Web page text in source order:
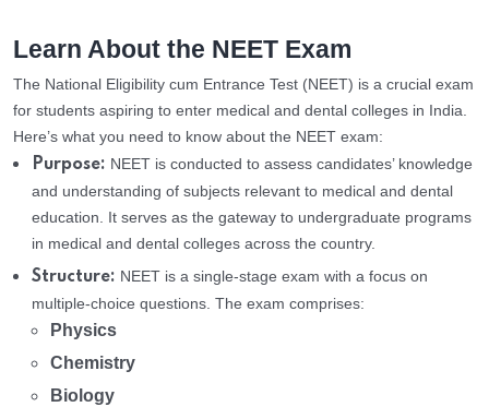
Learn About the NEET Exam
The National Eligibility cum Entrance Test (NEET) is a crucial exam
for students aspiring to enter medical and dental colleges in India.
Here’s what you need to know about the NEET exam:
Purpose: NEET is conducted to assess candidates’ knowledge
and understanding of subjects relevant to medical and dental
education. It serves as the gateway to undergraduate programs
in medical and dental colleges across the country.
Structure: NEET is a single-stage exam with a focus on
multiple-choice questions. The exam comprises:
Physics
Chemistry
Biology